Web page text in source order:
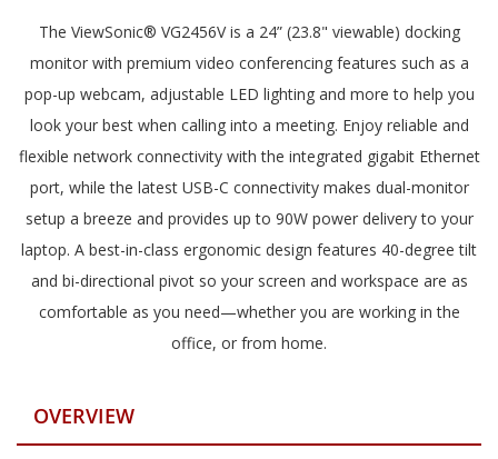
The ViewSonic® VG2456V is a 24” (23.8" viewable) docking
monitor with premium video conferencing features such as a
pop-up webcam, adjustable LED lighting and more to help you
look your best when calling into a meeting. Enjoy reliable and
flexible network connectivity with the integrated gigabit Ethernet
port, while the latest USB-C connectivity makes dual-monitor
setup a breeze and provides up to 90W power delivery to your
laptop. A best-in-class ergonomic design features 40-degree tilt
and bi-directional pivot so your screen and workspace are as
comfortable as you need—whether you are working in the
office, or from home.
OVERVIEW